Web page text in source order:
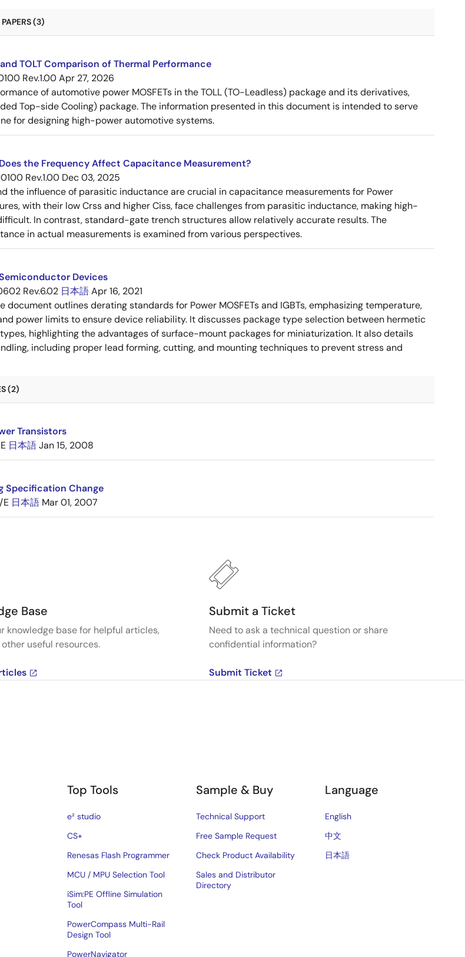
(3)
and TOLT Comparison of Thermal Performance
Rev.1.00Apr 27, 2026
of automotive power MOSFETs in the TOLL (TO-Leadless) package and its derivatives,
Top-side Cooling) package. The information presented in this document is intended to serve
for designing high-power automotive systems.
Does the Frequency Affect Capacitance Measurement?
Rev.1.00 Dec 03, 2025
the influence of parasitic inductance are crucial in capacitance measurements for Power
with their low Crss and higher Ciss, face challenges from parasitic inductance, making high-
In contrast, standard-gate trench structures allow relatively accurate results. The
in actual measurements is examined from various perspectives.
Devices
Rev.6.02 日本語Apr 16, 2021
document outlines derating standards for Power MOSFETs and IGBTs, emphasizing temperature,
power limits to ensure device reliability. It discusses package type selection between hermetic
highlighting the advantages of surface-mount packages for miniaturization. It also details
including proper lead forming, cutting, and mounting techniques to prevent stress and
(2)
Transistors
日本語Jan 15, 2008
Specification Change
E 日本語 Mar 01, 2007
Base
knowledge base for helpful articles,
other useful resources.
Submit a Ticket
Need to ask a technical question or share
confidential information?
Submit Ticket
Top Tools
e² studio
CS+
Renesas Flash Programmer
MCU / MPU Selection Tool
iSim:PE Offline Simulation
Tool
PowerCompass Multi-Rail
Design Tool
PowerNavigator
Sample & Buy
Technical Support
Free Sample Request
Check Product Availability
Sales and Distributor
Directory
Language
English
中文
日本語